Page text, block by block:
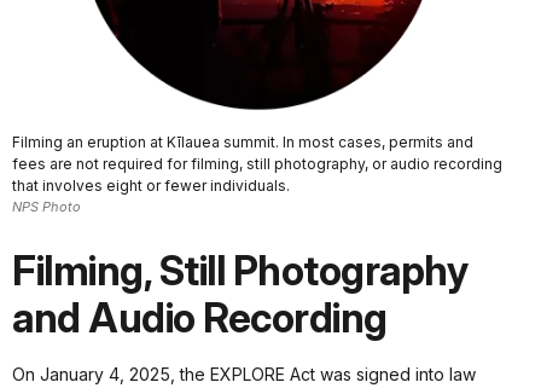
Filming an eruption at Kīlauea summit. In most cases, permits and
fees are not required for filming, still photography, or audio recording
that involves eight or fewer individuals.
NPS Photo
Filming, Still Photography
and Audio Recording
On January 4, 2025, the EXPLORE Act was signed into law